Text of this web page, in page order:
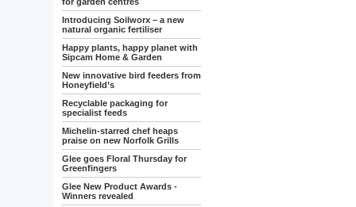
Introducing Soilworx – a new
natural organic fertiliser
Happy plants, happy planet with
Sipcam Home & Garden
New innovative bird feeders from
Honeyfield’s
Recyclable packaging for
specialist feeds
Michelin-starred chef heaps
praise on new Norfolk Grills
Glee goes Floral Thursday for
Greenfingers
Glee New Product Awards -
Winners revealed